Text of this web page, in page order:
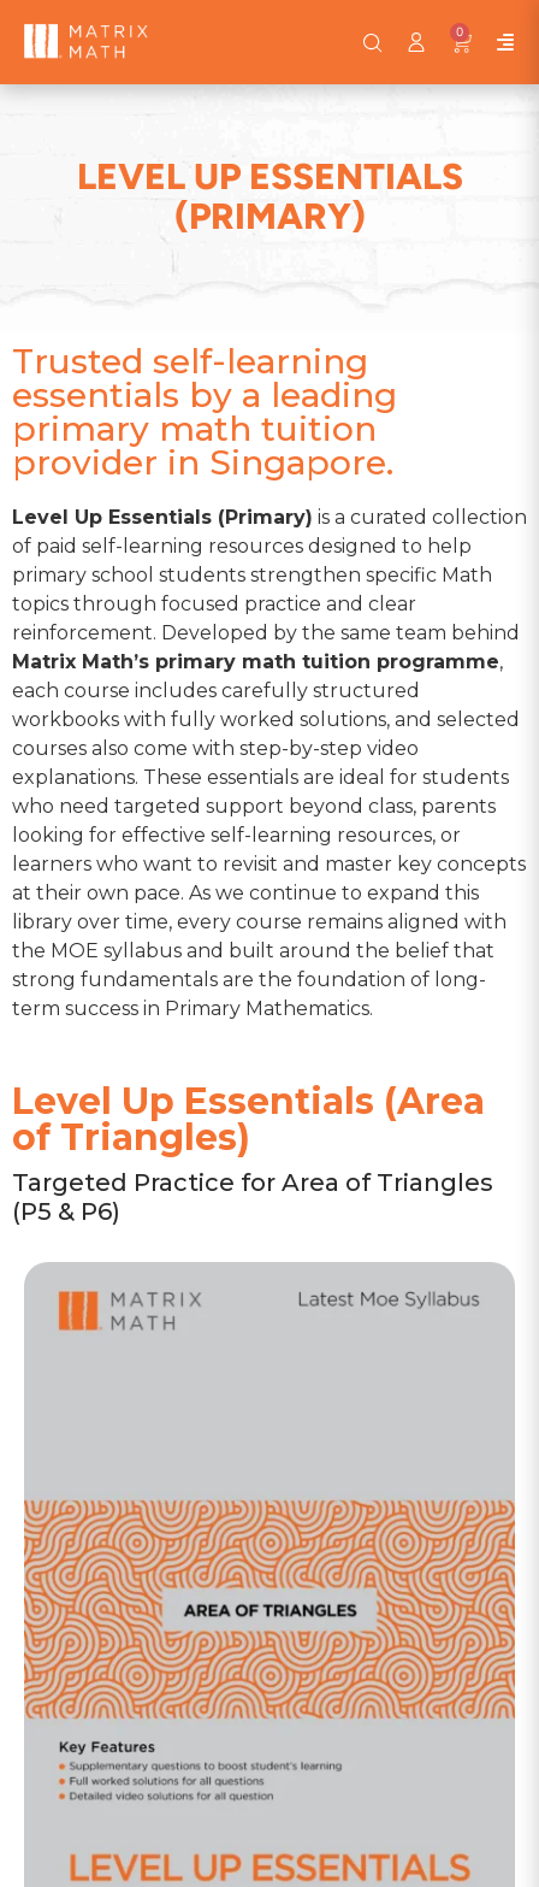
0
LEVEL UP ESSENTIALS
(PRIMARY)
Trusted self-learning
essentials by a leading
primary math tuition
provider in Singapore.
Level Up Essentials (Primary) is a curated collection
of paid self-learning resources designed to help
primary school students strengthen specific Math
topics through focused practice and clear
reinforcement. Developed by the same team behind
Matrix Math’s primary math tuition programme,
each course includes carefully structured
workbooks with fully worked solutions, and selected
courses also come with step-by-step video
explanations. These essentials are ideal for students
who need targeted support beyond class, parents
looking for effective self-learning resources, or
learners who want to revisit and master key concepts
at their own pace. As we continue to expand this
library over time, every course remains aligned with
the MOE syllabus and built around the belief that
strong fundamentals are the foundation of long-
term success in Primary Mathematics.
Level Up Essentials (Area
of Triangles)
Targeted Practice for Area of Triangles
(P5 & P6)